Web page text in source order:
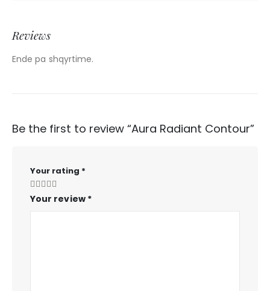
Reviews
Ende pa shqyrtime.
Be the first to review “Aura Radiant Contour”
Your rating *
Your review *